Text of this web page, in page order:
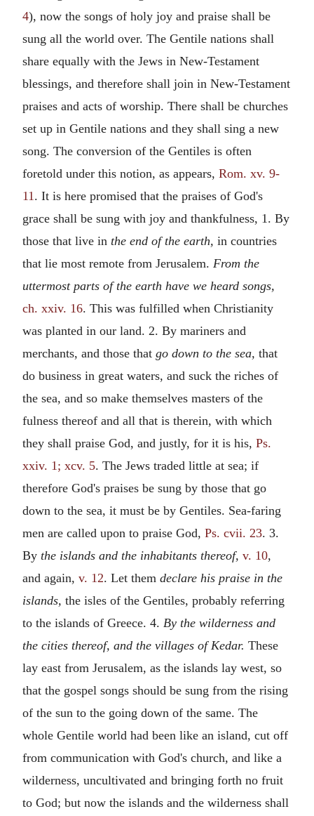
4), now the songs of holy joy and praise shall be
sung all the world over. The Gentile nations shall
share equally with the Jews in New-Testament
blessings, and therefore shall join in New-Testament
praises and acts of worship. There shall be churches
set up in Gentile nations and they shall sing a new
song. The conversion of the Gentiles is often
foretold under this notion, as appears, Rom. xv. 9-
11. It is here promised that the praises of God's
grace shall be sung with joy and thankfulness, 1. By
those that live in the end of the earth, in countries
that lie most remote from Jerusalem. From the
uttermost parts of the earth have we heard songs,
ch. xxiv. 16. This was fulfilled when Christianity
was planted in our land. 2. By mariners and
merchants, and those that go down to the sea, that
do business in great waters, and suck the riches of
the sea, and so make themselves masters of the
fulness thereof and all that is therein, with which
they shall praise God, and justly, for it is his, Ps.
xxiv. 1; xcv. 5. The Jews traded little at sea; if
therefore God's praises be sung by those that go
down to the sea, it must be by Gentiles. Sea-faring
men are called upon to praise God, Ps. cvii. 23. 3.
By the islands and the inhabitants thereof, v. 10,
and again, v. 12. Let them declare his praise in the
islands, the isles of the Gentiles, probably referring
to the islands of Greece. 4. By the wilderness and
the cities thereof, and the villages of Kedar. These
lay east from Jerusalem, as the islands lay west, so
that the gospel songs should be sung from the rising
of the sun to the going down of the same. The
whole Gentile world had been like an island, cut off
from communication with God's church, and like a
wilderness, uncultivated and bringing forth no fruit
to God; but now the islands and the wilderness shall